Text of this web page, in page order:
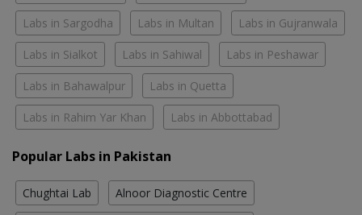
Labs in Sargodha Labs in Multan Labs in Gujranwala
Labs in Sialkot Labs in Sahiwal Labs in Peshawar
Labs in Bahawalpur Labs in Quetta
Labs in Rahim Yar Khan Labs in Abbottabad
Popular Labs in Pakistan
Chughtai Lab Alnoor Diagnostic Centre